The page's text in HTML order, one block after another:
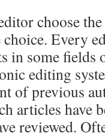
choose
choice. Every
in some fields
editing
of previous
articles have
reviewed.